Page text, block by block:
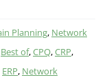
Planning, Network
Best of,CPQ,CRP,
ERP, Network